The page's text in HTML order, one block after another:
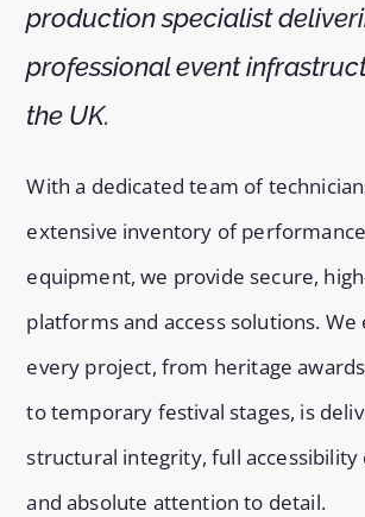
production specialist
professional event
the UK.
With a dedicated team of
extensive inventory of
equipment, we provide secure,
platforms and access solutions.
every project, from heritage
to temporary festival stages, is
structural integrity, full accessibility
and absolute attention to detail.